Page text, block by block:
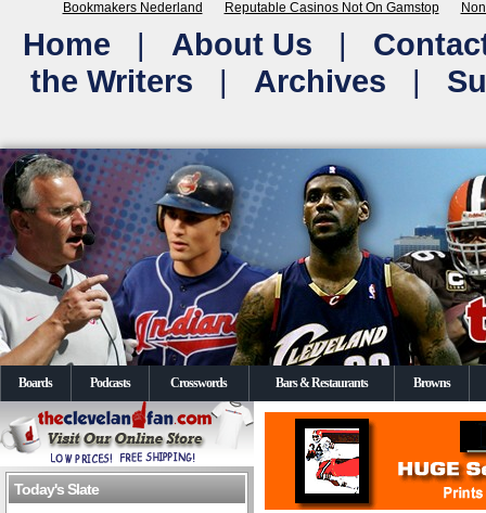
Bookmakers Nederland Reputable Casinos Not On Gamstop
Home | About Us |
the Writers | Archives |
Boards Podcasts Crosswords Bars & Restaurants Browns
Today's Slate